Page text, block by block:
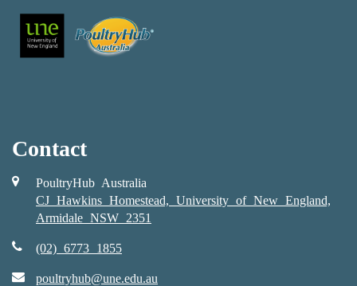
Contact
PoultryHub Australia
CJ Hawkins Homestead, University of New England,
Armidale NSW 2351
(02) 6773 1855
poultryhub@une.edu.au